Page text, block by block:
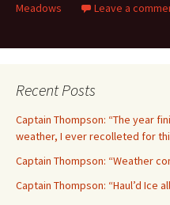
Meadows
Leave a
Recent Posts
Captain Thompson: “The year
weather, I ever recolleted for
Captain Thompson: “Weather
Captain Thompson: “Haul’d Ice